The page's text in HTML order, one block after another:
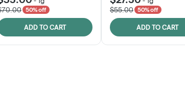
50% off
ADD TO CART
$55.00
50% off
ADD TO CART